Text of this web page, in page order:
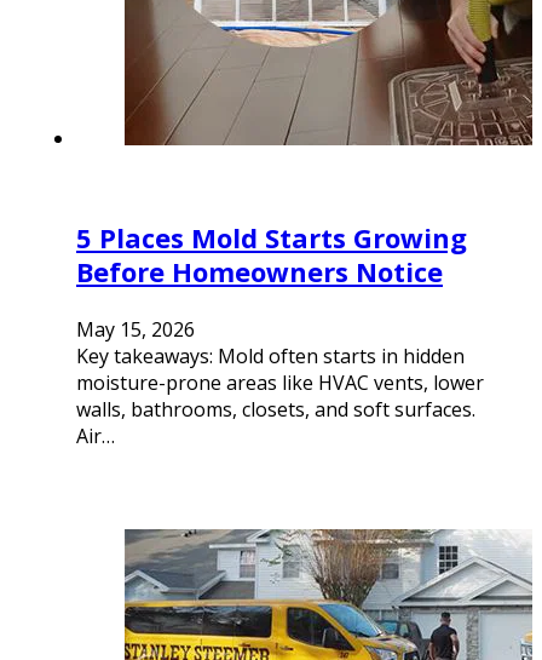
5 Places Mold Starts Growing
Before Homeowners Notice
May 15, 2026
Key takeaways: Mold often starts in hidden
moisture-prone areas like HVAC vents, lower
walls, bathrooms, closets, and soft surfaces.
Air…